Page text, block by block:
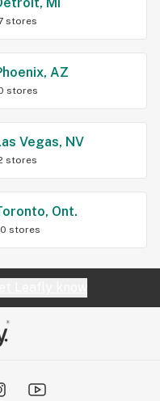
MI
stores
AZ
stores
Vegas, NV
stores
Ont.
stores